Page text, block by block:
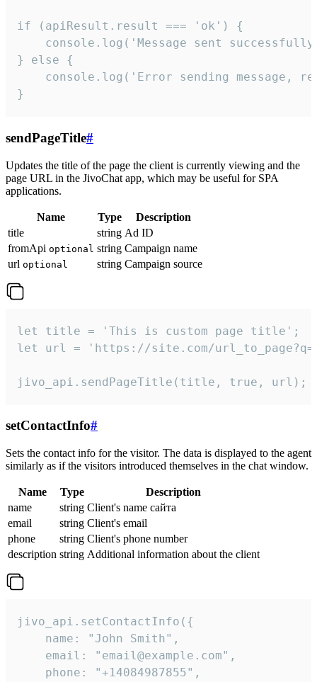
if (apiResult.result === 'ok') {
console.log('Message sent
} else {
console.log('Error sending message,
}
sendPageTitle#
Updates the title of the page the client is currently viewing and the
page URL in the JivoChat app, which may be useful for SPA
applications.
Name Type
Description
title
string Ad ID
fromApi optional string Campaign name
url optional string Campaign source
let title = 'This is custom page title';
let url = 'https://site.com/
jivo_api.sendPageTitle(title, true, url);
setContactInfo#
Sets the contact info for the visitor. The data is displayed to the agent
similarly as if the visitors introduced themselves in the chat window.
Name Type
Description
name
string Client's name сайта
email
string Client's email
phone
string Client's phone number
description string Additional information about the client
jivo_api.setContactInfo({
    name: "John Smith",
    email: "email@example.com",
    phone: "+14084987855",